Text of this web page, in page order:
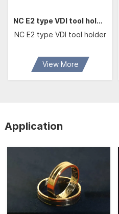
NC E2 type VDI tool holder For boring bars with cylindrical shank
NC E2 type VDI tool holder
View More
Application